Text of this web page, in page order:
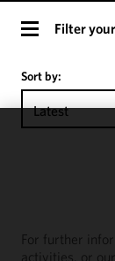
Filter
Sort by:
Latest
For further
activities, or
performance